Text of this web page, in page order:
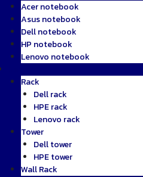
Acer notebook
Asus notebook
Dell notebook
HP notebook
Lenovo notebook
Rack
Dell rack
HPE rack
Lenovo rack
Tower
Dell tower
HPE tower
Wall Rack